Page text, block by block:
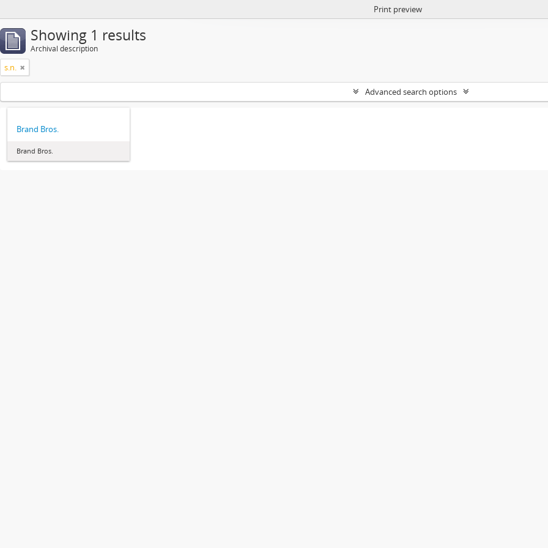
Print preview
Showing 1 results
Archival description
s.n.
Advanced search options
Brand Bros.
Brand Bros.